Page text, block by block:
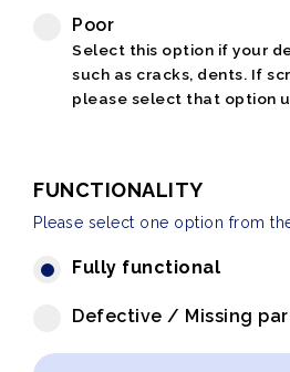
Poor
Select this option if your
such as cracks, dents. If
please select that option
FUNCTIONALITY
Please select one option from
Fully functional
Defective / Missing